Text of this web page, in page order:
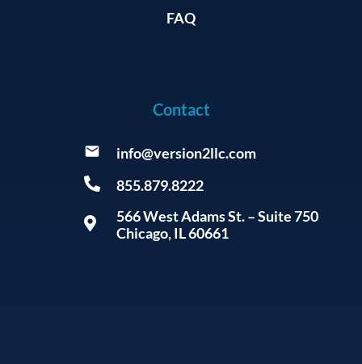
FAQ
Contact
info@version2llc.com
855.879.8222
566 West Adams St. – Suite 750
Chicago, IL 60661